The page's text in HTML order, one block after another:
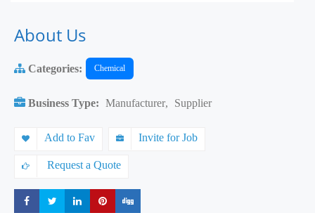
About Us
Categories: Chemical
Business Type: Manufacturer, Supplier
Add to Fav Invite for Job
Request a Quote
Share Share Share Share